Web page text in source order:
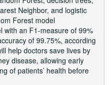
Neighbor, and logistic
Forest model
with an F1-measure of 99%
of 99.75%, according
help doctors save lives by
disease, allowing early
of patients’ health before